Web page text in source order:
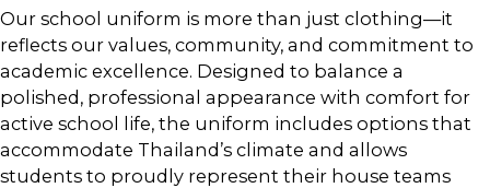
Our school uniform is more than just clothing—it
reflects our values, community, and commitment to
academic excellence. Designed to balance a
polished, professional appearance with comfort for
active school life, the uniform includes options that
accommodate Thailand’s climate and allows
students to proudly represent their house teams